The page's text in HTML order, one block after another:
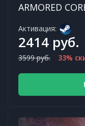
ARMORED
Активация:
2414 руб.
3599 руб. 33%